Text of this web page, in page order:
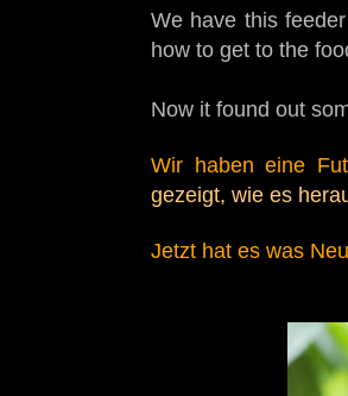
We have this
how to get to the
Now it found out
Wir haben eine
gezeigt, wie es
Jetzt hat es was